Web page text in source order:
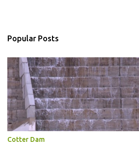
e
t
Popular Posts
Cotter Dam